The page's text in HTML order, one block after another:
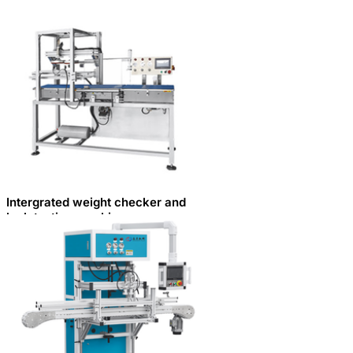
Intergrated weight checker and
leak testing machine